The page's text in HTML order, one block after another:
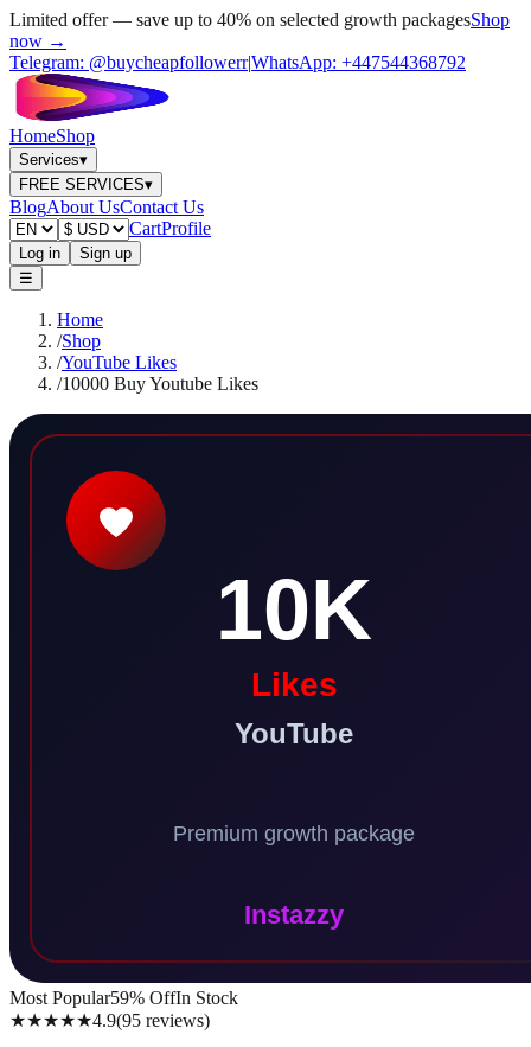
Limited offer — save up to 40% on selected growth packagesShop
now →
Telegram: @buycheapfollowerr|WhatsApp: +447544368792
HomeShop
Services▾
FREE SERVICES▾
BlogAbout UsContact Us
CartProfile
Log in
Sign up
☰
Home
/Shop
/YouTube Likes
/10000 Buy Youtube Likes
Most Popular59% OffIn Stock
★★★★★4.9(95 reviews)